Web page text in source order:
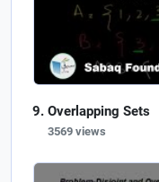
Overlapping Sets
3569 views